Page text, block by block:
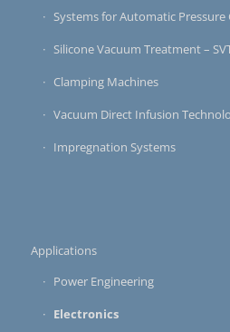
Systems for Automatic Pressure
Silicone Vacuum Treatment –
Clamping Machines
Vacuum Direct Infusion
Impregnation Systems
Applications
Power Engineering
Electronics